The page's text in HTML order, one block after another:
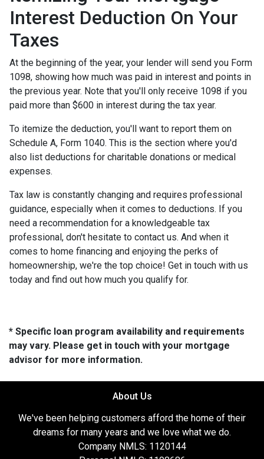
Interest Deduction On Your
Taxes
At the beginning of the year, your lender will send you Form
1098, showing how much was paid in interest and points in
the previous year. Note that you'll only receive 1098 if you
paid more than $600 in interest during the tax year.
To itemize the deduction, you'll want to report them on
Schedule A, Form 1040. This is the section where you'd
also list deductions for charitable donations or medical
expenses.
Tax law is constantly changing and requires professional
guidance, especially when it comes to deductions. If you
need a recommendation for a knowledgeable tax
professional, don't hesitate to contact us. And when it
comes to home financing and enjoying the perks of
homeownership, we're the top choice! Get in touch with us
today and find out how much you qualify for.
* Specific loan program availability and requirements
may vary. Please get in touch with your mortgage
advisor for more information.
About Us
We've been helping customers afford the home of their
dreams for many years and we love what we do.
Company NMLS: 1120144